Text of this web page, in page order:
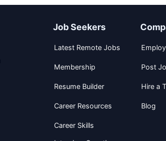
Job Seekers
Latest Remote Jobs
Membership
Resume Builder
Career Resources
Career Skills
Post
Hire a
Blog